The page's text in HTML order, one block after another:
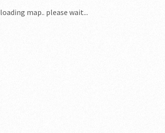
loading map.. please wait...